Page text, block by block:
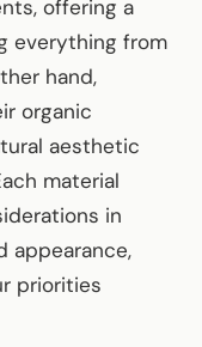
offering a
everything from
hand,
organic
aesthetic
material
in
appearance,
priorities